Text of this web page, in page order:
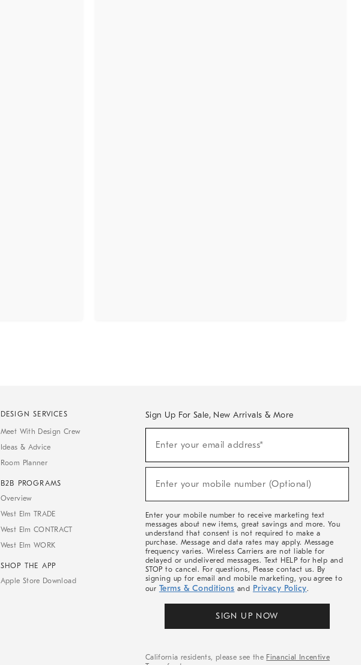
DESIGN SERVICES
Meet With Design Crew
Ideas & Advice
Room Planner
B2B PROGRAMS
Overview
West Elm TRADE
West Elm CONTRACT
West Elm WORK
SHOP THE APP
Apple Store Download
Sign Up For Sale, New Arrivals & More
Sale,
Arrivals
Enter your email address*
Enter your mobile number (Optional)
Enter your mobile number to receive marketing text
messages about new items, great savings and more. You
understand that consent is not required to make a
purchase. Message and data rates may apply. Message
frequency varies. Wireless Carriers are not liable for
delayed or undelivered messages. Text HELP for help and
STOP to cancel. For questions, Please contact us. By
signing up for email and mobile marketing, you agree to
our Terms & Conditions and Privacy Policy.
SIGN UP NOW
California residents, please see the Financial Incentive